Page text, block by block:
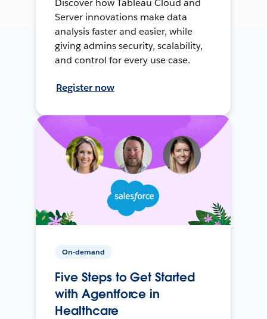
Discover how Tableau Cloud and
Server innovations make data
analysis faster and easier, while
giving admins security, scalability,
and control for every use case.
Register now
On-demand
Five Steps to Get Started
with Agentforce in
Healthcare